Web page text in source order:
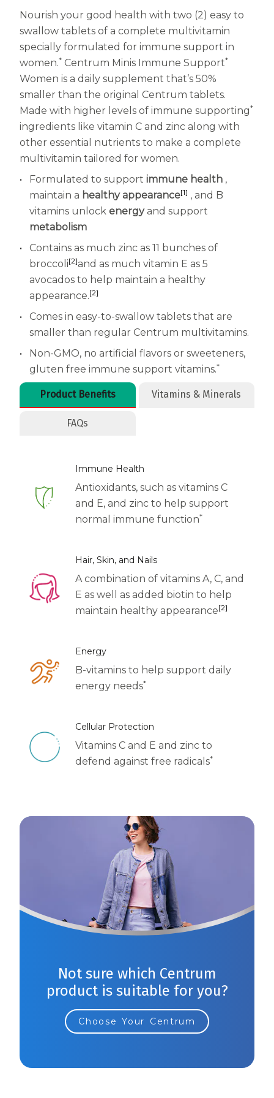
Centrum MultiGummies Multi +
Beauty
Centrum MultiGummies Multi +
Mental Focus
Centrum Adults
Centrum Liquid Multivitamin
Centrum Men
Centrum MultiGummies Adults
Centrum MultiGummies Adults 50+
Centrum Minis Immune Support
Women
Centrum Kids MultiGummies Kids in
Tropical Punch Flavors
Centrum Women MultiGummies in
Tropical Fruit Flavors
Centrum Men MultiGummies in
Tropical Fruit Flavors
Complete Multivitamin</b>
Centrum Age Defy for Men 35+
Centrum Age Defy for Women 35+
Multivitamin
Used?
Cognition and Memory
Nourish your good health with two (2) easy to
swallow tablets of a complete multivitamin
specially formulated for immune support in
women.* Centrum Minis Immune Support*
Women is a daily supplement that’s 50%
smaller than the original Centrum tablets.
Made with higher levels of immune supporting*
ingredients like vitamin C and zinc along with
other essential nutrients to make a complete
multivitamin tailored for women.
Formulated to support immune health ,
maintain a healthy appearance[1] , and B
vitamins unlock energyand support
metabolism
Contains as much zinc as 11 bunches of
broccoli[2]and as much vitamin E as 5
avocados to help maintain a healthy
appearance.[2]
Comes in easy-to-swallow tablets that are
smaller than regular Centrum multivitamins.
Non-GMO, no artificial flavors or sweeteners,
gluten free immune support vitamins.*
Product Benefits Vitamins & Minerals
FAQs
Immune Health
Antioxidants, such as vitamins C
and E, and zinc to help support
normal immune function*
Hair, Skin, and Nails
A combination of vitamins A, C, and
E as well as added biotin to help
maintain healthy appearance[2]
Energy
B-vitamins to help support daily
energy needs*
Cellular Protection
Vitamins C and E and zinc to
defend against free radicals*
Not sure which Centrum
product is suitable for you?
Choose Your Centrum